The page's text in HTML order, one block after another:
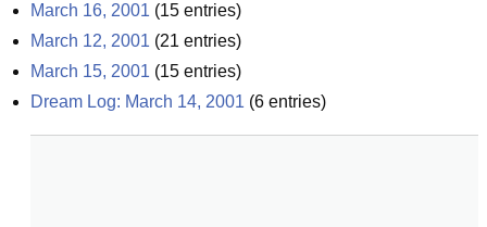
March 16, 2001 (15 entries)
March 12, 2001 (21 entries)
March 15, 2001 (15 entries)
Dream Log: March 14, 2001 (6 entries)